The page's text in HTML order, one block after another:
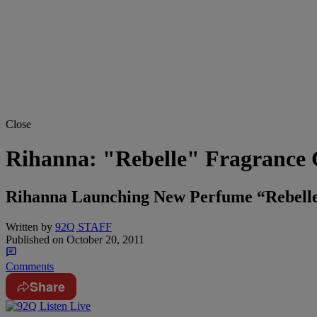
Close
Rihanna: "Rebelle" Fragrance
Rihanna Launching New Perfume
Written by 92Q STAFF
Published on October 20, 2011
Comments
Share